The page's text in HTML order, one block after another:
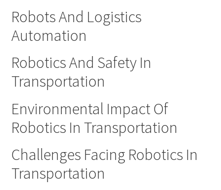
Robots And Logistics
Automation
Robotics And Safety In
Transportation
Environmental Impact Of
Robotics In Transportation
Challenges Facing Robotics In
Transportation